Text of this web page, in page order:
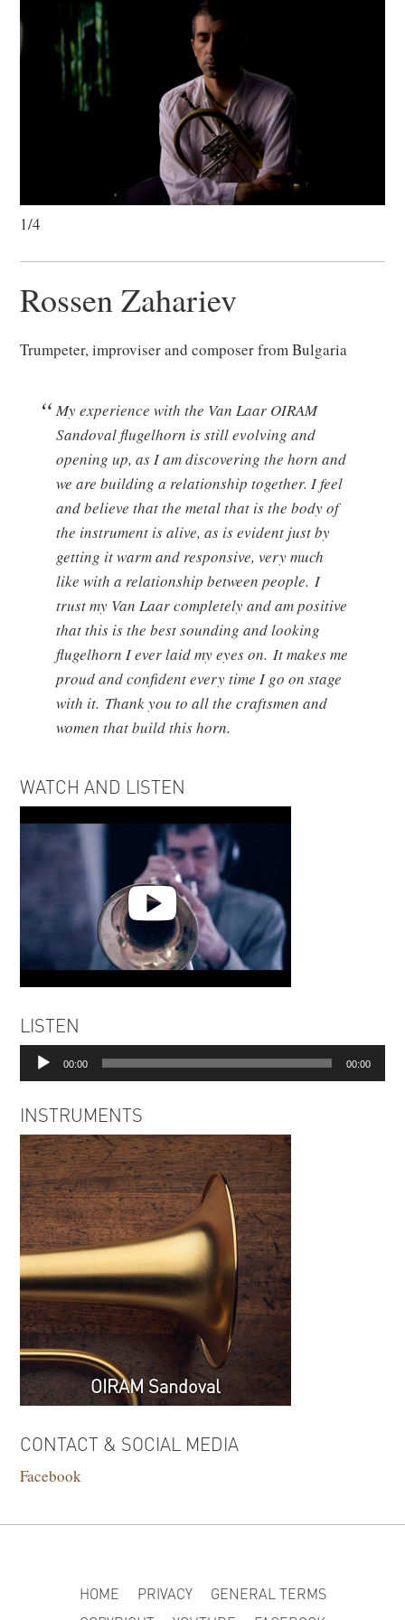
1/4
Rossen Zahariev
Trumpeter, improviser and composer from Bulgaria
My experience with the Van Laar OIRAM
Sandoval flugelhorn is still evolving and
opening up, as I am discovering the horn and
we are building a relationship together. I feel
and believe that the metal that is the body of
the instrument is alive, as is evident just by
getting it warm and responsive, very much
like with a relationship between people. I
trust my Van Laar completely and am positive
that this is the best sounding and looking
flugelhorn I ever laid my eyes on. It makes me
proud and confident every time I go on stage
with it. Thank you to all the craftsmen and
women that build this horn.
WATCH AND LISTEN
Elephant | Rossen Zahariev
LISTEN
Audio
Player
00:00 00:00
INSTRUMENTS
OIRAM Sandoval
CONTACT & SOCIAL MEDIA
Facebook
HOME PRIVACY
GENERAL TERMS